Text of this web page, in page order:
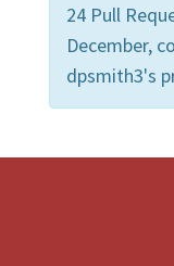
24 Pull
December,
dpsmith3's